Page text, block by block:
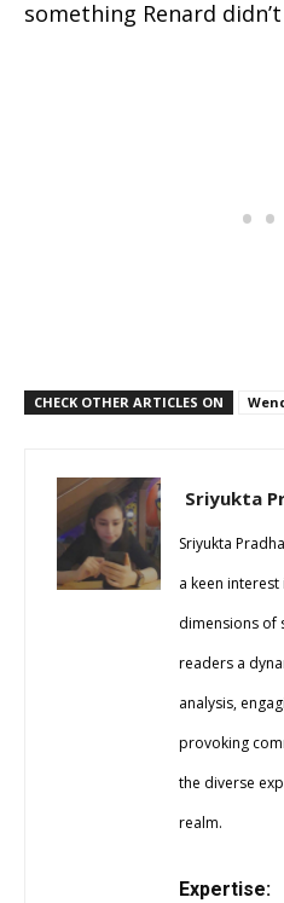
something Renard
CHECK OTHER ARTICLES ON
Sriyukta
Sriyukta
a keen
dimensions of
readers a
analysis,
provoking
the diverse
realm.
Expertise: